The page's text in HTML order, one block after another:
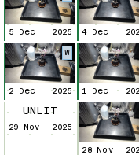
5 Dec 2025 4 Dec
W
2 Dec 2025 1 Dec
UNLIT
29 Nov 2025
28 Nov